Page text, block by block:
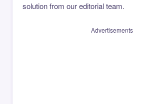
solution from our editorial team.
Advertisements